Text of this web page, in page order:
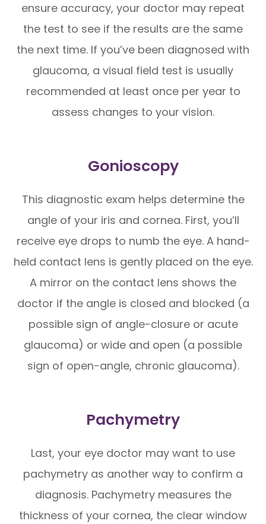
ensure accuracy, your doctor may repeat
the test to see if the results are the same
the next time. If you’ve been diagnosed with
glaucoma, a visual field test is usually
recommended at least once per year to
assess changes to your vision.
Gonioscopy
This diagnostic exam helps determine the
angle of your iris and cornea. First, you’ll
receive eye drops to numb the eye. A hand-
held contact lens is gently placed on the eye.
A mirror on the contact lens shows the
doctor if the angle is closed and blocked (a
possible sign of angle-closure or acute
glaucoma) or wide and open (a possible
sign of open-angle, chronic glaucoma).
Pachymetry
Last, your eye doctor may want to use
pachymetry as another way to confirm a
diagnosis. Pachymetry measures the
thickness of your cornea, the clear window